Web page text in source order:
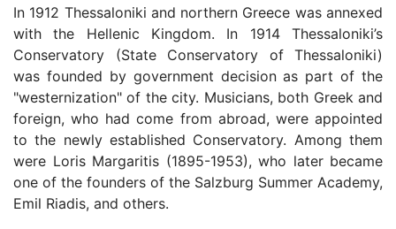
In 1912 Thessaloniki and northern Greece was annexed
with the Hellenic Kingdom. In 1914 Thessaloniki’s
Conservatory (State Conservatory of Thessaloniki)
was founded by government decision as part of the
"westernization" of the city. Musicians, both Greek and
foreign, who had come from abroad, were appointed
to the newly established Conservatory. Among them
were Loris Margaritis (1895-1953), who later became
one of the founders of the Salzburg Summer Academy,
Emil Riadis, and others.